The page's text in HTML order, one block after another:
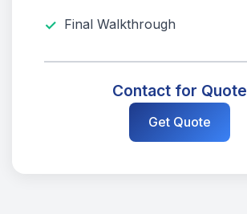
Final Walkthrough
Contact for Quote
Get Quote